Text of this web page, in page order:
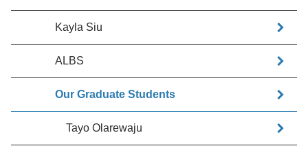
Kayla Siu
ALBS
Our Graduate Students
Tayo Olarewaju